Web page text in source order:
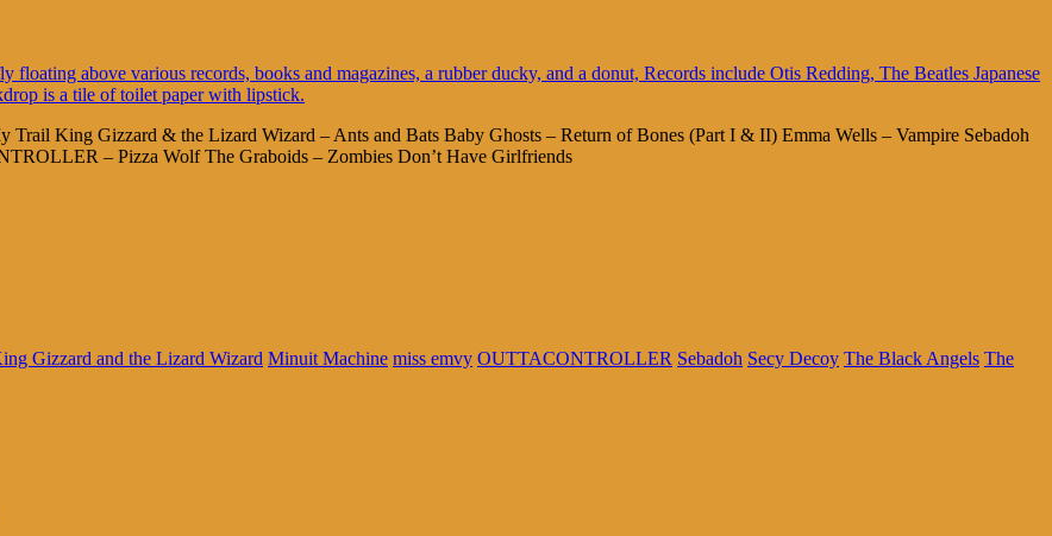
King Gizzard & the Lizard Wizard – Ants and Bats Baby Ghosts – Return of Bones (Part I & II) Emma Wells – Vampire Sebadoh
– Pizza Wolf The Graboids – Zombies Don’t Have Girlfriends
Gizzard and the Lizard Wizard Minuit Machine miss emvy OUTTACONTROLLER Sebadoh Secy Decoy The Black Angels The